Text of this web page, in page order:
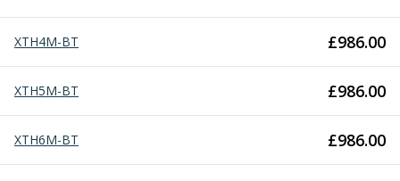
Unified Coarse (UNC) Thread Mills
Whitworth (G) Thread Mills
American Tapered (NPT) Thread Mills
60 Degree Partial Profile Threading Inserts
XTH4M-BT £986.00
XTH5M-BT £986.00
XTH6M-BT £986.00